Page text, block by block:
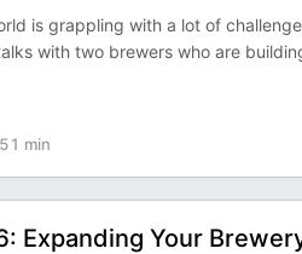
is grappling with a lot of
with two brewers who are
51 min
Expanding Your